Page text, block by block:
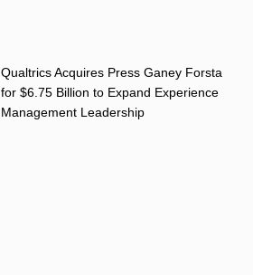
Qualtrics Acquires Press Ganey Forsta
for $6.75 Billion to Expand Experience
Management Leadership